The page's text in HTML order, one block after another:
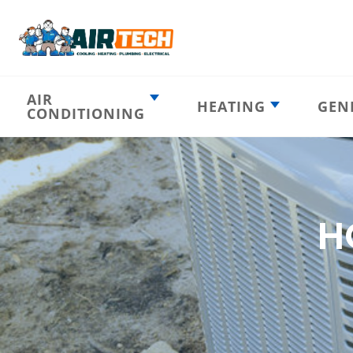
AIR
CONDITIONING
AC Emergency
AC Installation
AC Repair
Indoor HVAC
Components
AC Tune-Up
Ductless AC
Indoor Air
Quality
Air Ducts
Attic Insulation
HEATING
Heating
Emergency
Furnace
Installation
Furnace Repair
Furnace Tune-Up
Heat Pumps